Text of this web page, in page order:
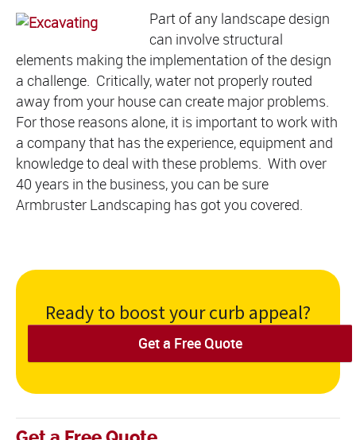
Part of any landscape design
can involve structural
elements making the implementation of the design
a challenge. Critically, water not properly routed
away from your house can create major problems.
For those reasons alone, it is important to work with
a company that has the experience, equipment and
knowledge to deal with these problems. With over
40 years in the business, you can be sure
Armbruster Landscaping has got you covered.
Ready to boost your curb appeal?
Get a Free Quote